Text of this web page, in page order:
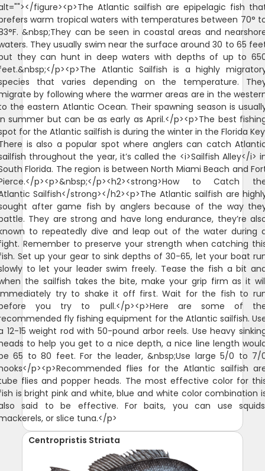
figure><p>The Atlantic sailfish are epipelagic fish
warm tropical waters with temperatures between 70°
&nbsp;They can be seen in coastal areas and
They usually swim near the surface around 30 to 65
they can hunt in deep waters with depths of up to
p><p>The Atlantic Sailfish is a highly
that varies depending on the temperature.
by following where the warmer areas are in the
the eastern Atlantic Ocean. Their spawning season is
summer but can be as early as April.</p><p>The best
for the Atlantic sailfish is during the winter in the Florida
is also a popular spot where anglers can catch
throughout the year, it’s called the <i>Sailfish Alley</i>
Florida. The region is between North Miami Beach and
p><p>&nbsp;</p><h2><strong>How to Catch
Sailfish</strong></h2><p>The Atlantic sailfish are
after game fish by anglers because of the way
They are strong and have long endurance, they’re
to repeatedly dive and leap out of the water during
Remember to preserve your strength when catching
Set up your gear to sink depths of 30-65, let your boat
to let your leader swim freely. Tease the fish a bit
the sailfish takes the bite, make your grip firm as it
try to shake it off first. Wait for the fish to
you try to pull.</p><p>Here are some of
fly fishing equipment for the Atlantic sailfish.
12-15 weight rod with 50-pound arbor reels. Use heavy
to help you get to a nice depth, a nice line length
65 to 80 feet. For the leader, &nbsp;Use large 5/0 to 7/
p><p>Recommended flies for the Atlantic sailfish
flies and popper heads. The most effective color for
is bright pink and white, blue and white color combination
said to be effective. For baits, you can use
or slice tuna.</p>
Centropristis Striata